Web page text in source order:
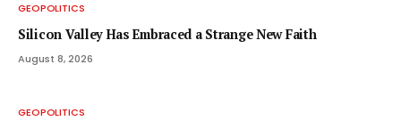
GEOPOLITICS
Silicon Valley Has Embraced a Strange New Faith
August 8, 2026
GEOPOLITICS